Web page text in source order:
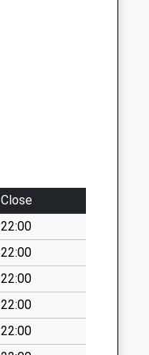
Close
22:00
22:00
22:00
22:00
22:00